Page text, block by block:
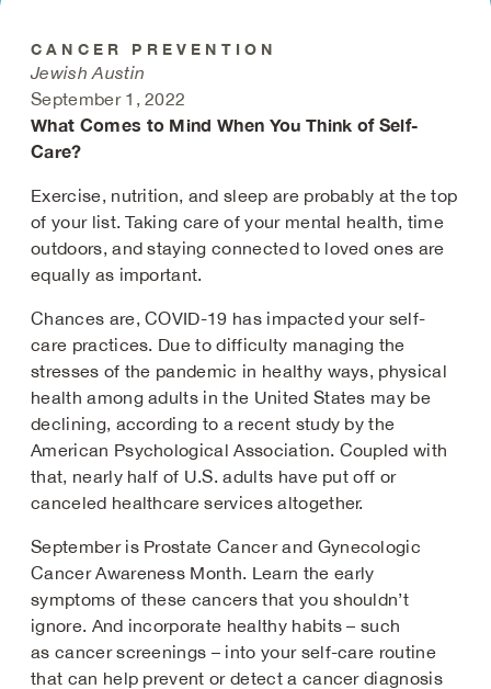
CANCER PREVENTION
Jewish Austin
September 1, 2022
What Comes to Mind When You Think of Self-
Care?
Exercise, nutrition, and sleep are probably at the top
of your list. Taking care of your mental health, time
outdoors, and staying connected to loved ones are
equally as important.
Chances are, COVID-19 has impacted your self-
care practices. Due to difficulty managing the
stresses of the pandemic in healthy ways, physical
health among adults in the United States may be
declining, according to a recent study by the
American Psychological Association. Coupled with
that, nearly half of U.S. adults have put off or
canceled healthcare services altogether.
September is Prostate Cancer and Gynecologic
Cancer Awareness Month. Learn the early
symptoms of these cancers that you shouldn’t
ignore. And incorporate healthy habits – such
as cancer screenings – into your self-care routine
that can help prevent or detect a cancer diagnosis